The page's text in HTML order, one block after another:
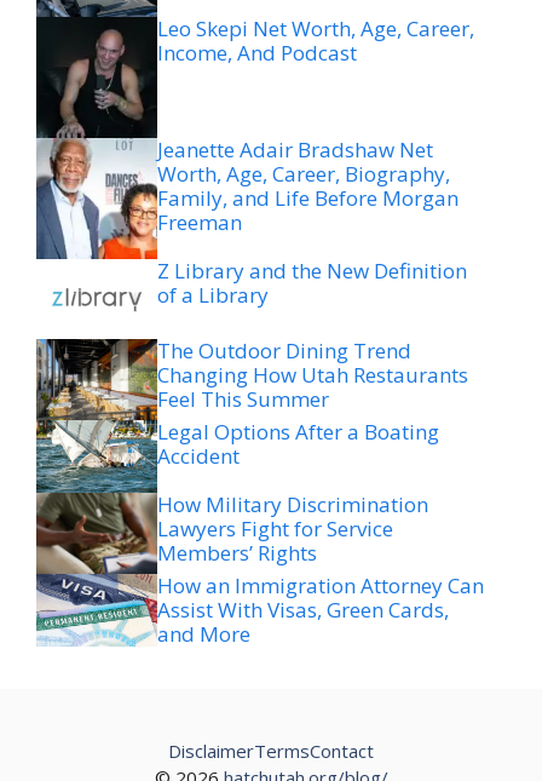
Leo Skepi Net Worth, Age, Career,
Income, And Podcast
Jeanette Adair Bradshaw Net
Worth, Age, Career, Biography,
Family, and Life Before Morgan
Freeman
Z Library and the New Definition
of a Library
The Outdoor Dining Trend
Changing How Utah Restaurants
Feel This Summer
Legal Options After a Boating
Accident
How Military Discrimination
Lawyers Fight for Service
Members’ Rights
How an Immigration Attorney Can
Assist With Visas, Green Cards,
and More
DisclaimerTermsContact